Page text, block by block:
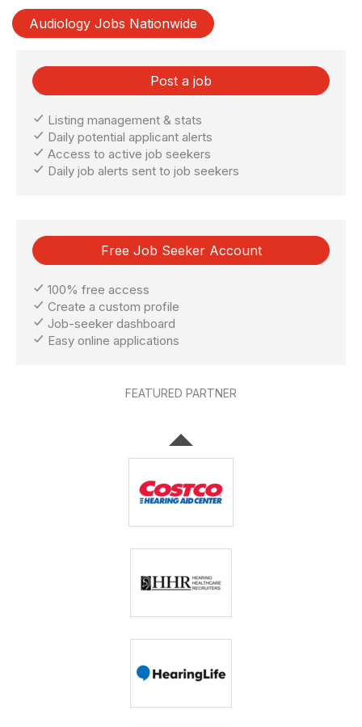
Audiology Jobs Nationwide
Post a job
Listing management & stats
Daily potential applicant alerts
Access to active job seekers
Daily job alerts sent to job seekers
Free Job Seeker Account
100% free access
Create a custom profile
Job-seeker dashboard
Easy online applications
FEATURED PARTNER